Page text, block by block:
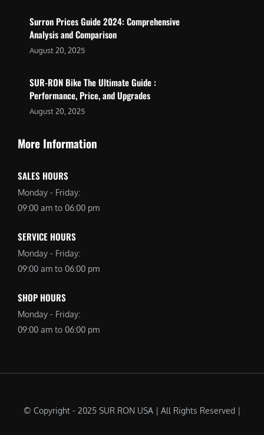
Surron Prices Guide 2024: Comprehensive
Analysis and Comparison
August 20, 2025
SUR-RON Bike The Ultimate Guide :
Performance, Price, and Upgrades
August 20, 2025
More Information
SALES HOURS
Monday - Friday:
09:00 am to 06:00 pm
SERVICE HOURS
Monday - Friday:
09:00 am to 06:00 pm
SHOP HOURS
Monday - Friday:
09:00 am to 06:00 pm
© Copyright - 2025 SUR RON USA | All Rights Reserved |